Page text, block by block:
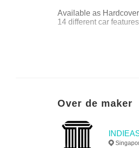
Available as
14 different car
Over de maker